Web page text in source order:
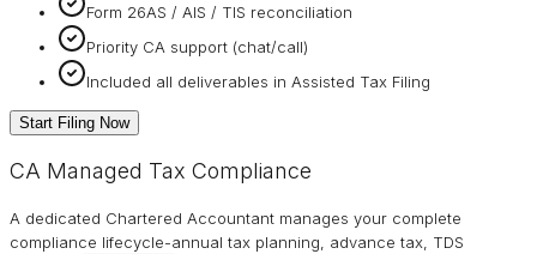
Form 26AS / AIS / TIS reconciliation
Priority CA support (chat/call)
Included all deliverables in Assisted Tax Filing
Start Filing Now
CA Managed Tax Compliance
A dedicated Chartered Accountant manages your complete
compliance lifecycle-annual tax planning, advance tax, TDS